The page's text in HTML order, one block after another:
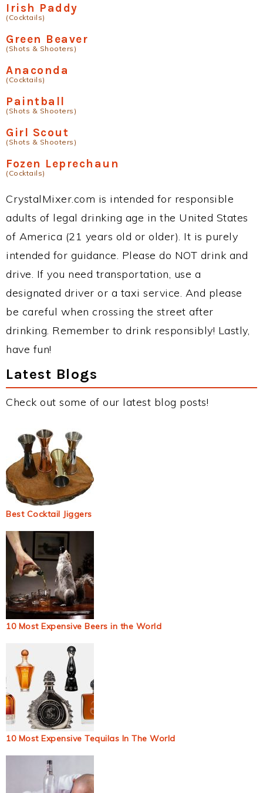
Irish Paddy
(Cocktails)
Green Beaver
(Shots & Shooters)
Anaconda
(Cocktails)
Paintball
(Shots & Shooters)
Girl Scout
(Shots & Shooters)
Fozen Leprechaun
(Cocktails)
CrystalMixer.com is intended for responsible
adults of legal drinking age in the United States
of America (21 years old or older). It is purely
intended for guidance. Please do NOT drink and
drive. If you need transportation, use a
designated driver or a taxi service. And please
be careful when crossing the street after
drinking. Remember to drink responsibly! Lastly,
have fun!
Latest Blogs
Check out some of our latest blog posts!
Best Cocktail Jiggers
10 Most Expensive Beers in the World
10 Most Expensive Tequilas In The World